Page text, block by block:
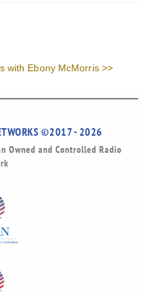
with Ebony McMorris >>
©2017 - 2026
Owned and Controlled Radio